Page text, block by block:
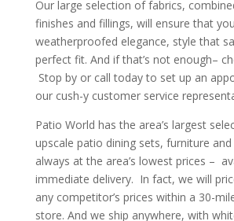
Our large selection of fabrics,
finishes and fillings, will ensure that
weatherproofed elegance, style that
perfect fit. And if that’s not enough–
Stop by or call today to set up an
our cush-y customer service
Patio World has the area’s largest
upscale patio dining sets, furniture
always at the area’s lowest prices –
immediate delivery. In fact, we will
any competitor’s prices within a 30-
store. And we ship anywhere, with